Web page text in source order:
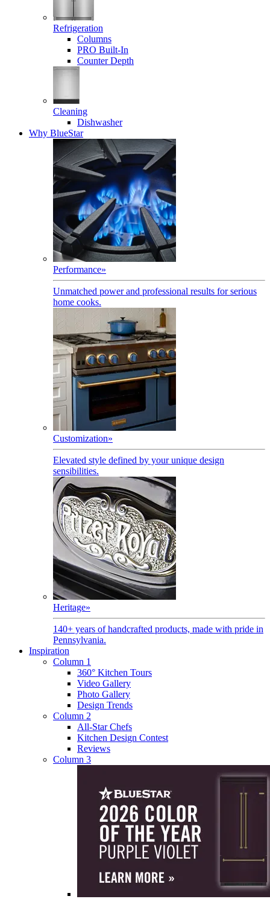
Refrigeration
Columns
PRO Built-In
Counter Depth
Cleaning
Dishwasher
Why BlueStar
Performance»
Unmatched power and professional results for serious
home cooks.
Customization»
Elevated style defined by your unique design
sensibilities.
Heritage»
140+ years of handcrafted products, made with pride in
Pennsylvania.
Inspiration
Column 1
360° Kitchen Tours
Video Gallery
Photo Gallery
Design Trends
Column 2
All-Star Chefs
Kitchen Design Contest
Reviews
Column 3